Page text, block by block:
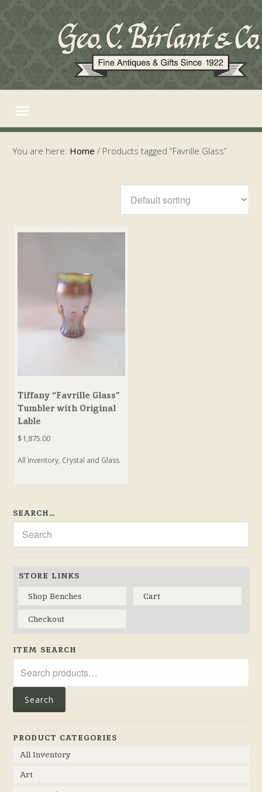
You are here: Home / Products tagged “Favrille Glass”
Tiffany “Favrille Glass”
Tumbler with Original
Lable
$1,875.00
All Inventory, Crystal and Glass
SEARCH…
STORE LINKS
Shop Benches
Cart
Checkout
ITEM SEARCH
for:
Search
PRODUCT CATEGORIES
All Inventory
Art